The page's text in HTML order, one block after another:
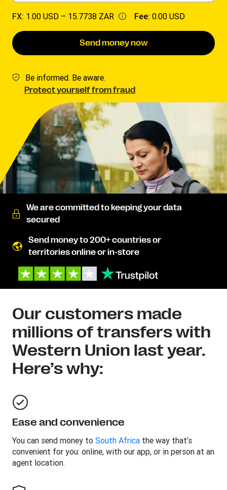
FX: 1.00 USD – 15.7738 ZAR Fee: 0.00 USD
Send money now
Be informed. Be aware.
Protect yourself from fraud
We are committed to keeping your data
secured
Send money to 200+ countries or
territories online or in-store
Our customers made
millions of transfers with
Western Union last year.
Here’s why:
Ease and convenience
You can send money to South Africa the way that’s
convenient for you: online, with our app, or in person at an
agent location.